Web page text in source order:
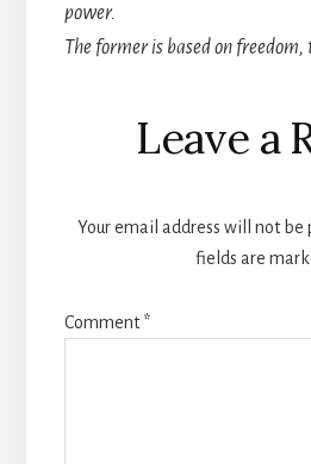
power.
The former is based on
Reader
Interactions
Leave a
Your email address will not be
fields are
Comment*